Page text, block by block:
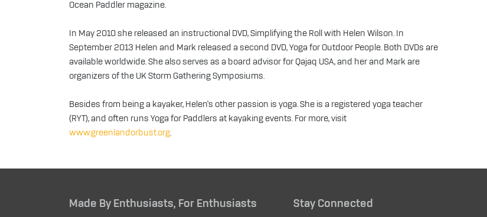
Ocean Paddler magazine.
In May 2010 she released an instructional DVD, Simplifying the Roll with Helen Wilson. In
September 2013 Helen and Mark released a second DVD, Yoga for Outdoor People. Both DVDs are
available worldwide. She also serves as a board advisor for Qajaq USA, and her and Mark are
organizers of the UK Storm Gathering Symposiums.
Besides from being a kayaker, Helen's other passion is yoga. She is a registered yoga teacher
(RYT), and often runs Yoga for Paddlers at kayaking events. For more, visit
www.greenlandorbust.org.
Made By Enthusiasts, For Enthusiasts Stay Connected